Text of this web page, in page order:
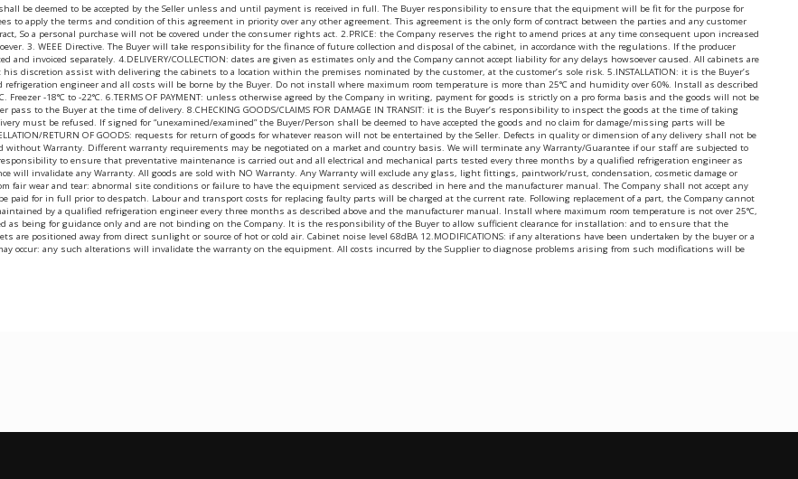
be deemed to be accepted by the Seller unless and until payment is received in full. The Buyer responsibility to ensure that the equipment will be fit for the purpose for
apply the terms and condition of this agreement in priority over any other agreement. This agreement is the only form of contract between the parties and any customer
So a personal purchase will not be covered under the consumer rights act. 2.PRICE: the Company reserves the right to amend prices at any time consequent upon increased
3. WEEE Directive. The Buyer will take responsibility for the finance of future collection and disposal of the cabinet, in accordance with the regulations. If the producer
invoiced separately. 4.DELIVERY/COLLECTION: dates are given as estimates only and the Company cannot accept liability for any delays howsoever caused. All cabinets are
discretion assist with delivering the cabinets to a location within the premises nominated by the customer, at the customer’s sole risk. 5.INSTALLATION: it is the Buyer’s
engineer and all costs will be borne by the Buyer. Do not install where maximum room temperature is more than 25°C and humidity over 60%. Install as described
-18°C to -22°C. 6.TERMS OF PAYMENT: unless otherwise agreed by the Company in writing, payment for goods is strictly on a pro forma basis and the goods will not be
to the Buyer at the time of delivery. 8.CHECKING GOODS/CLAIMS FOR DAMAGE IN TRANSIT: it is the Buyer’s responsibility to inspect the goods at the time of taking
must be refused. If signed for “unexamined/examined” the Buyer/Person shall be deemed to have accepted the goods and no claim for damage/missing parts will be
RETURN OF GOODS: requests for return of goods for whatever reason will not be entertained by the Seller. Defects in quality or dimension of any delivery shall not be
without Warranty. Different warranty requirements may be negotiated on a market and country basis. We will terminate any Warranty/Guarantee if our staff are subjected to
to ensure that preventative maintenance is carried out and all electrical and mechanical parts tested every three months by a qualified refrigeration engineer as
will invalidate any Warranty. All goods are sold with NO Warranty. Any Warranty will exclude any glass, light fittings, paintwork/rust, condensation, cosmetic damage or
wear and tear: abnormal site conditions or failure to have the equipment serviced as described in here and the manufacturer manual. The Company shall not accept any
for in full prior to despatch. Labour and transport costs for replacing faulty parts will be charged at the current rate. Following replacement of a part, the Company cannot
by a qualified refrigeration engineer every three months as described above and the manufacturer manual. Install where maximum room temperature is not over 25°C,
as being for guidance only and are not binding on the Company. It is the responsibility of the Buyer to allow sufficient clearance for installation: and to ensure that the
positioned away from direct sunlight or source of hot or cold air. Cabinet noise level 68dBA 12.MODIFICATIONS: if any alterations have been undertaken by the buyer or a
occur: any such alterations will invalidate the warranty on the equipment. All costs incurred by the Supplier to diagnose problems arising from such modifications will be